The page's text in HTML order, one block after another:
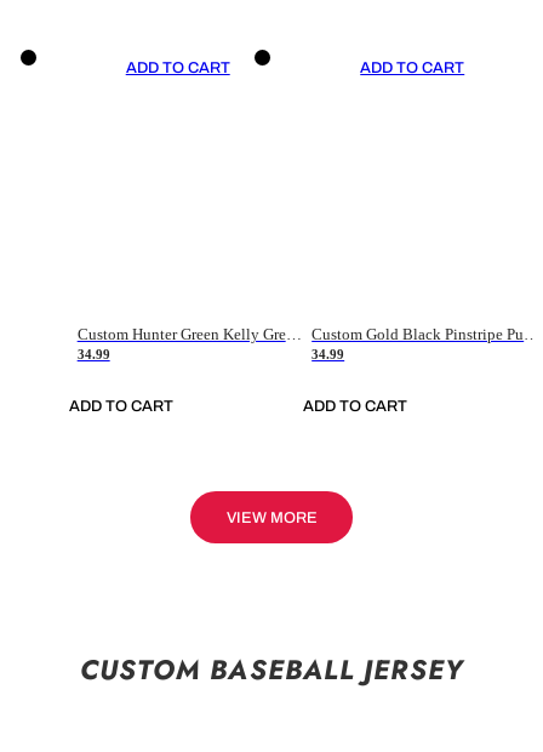
ADD TO CART
Custom Hunter Green Kelly Green-White Authentic Throwback Basketball Jersey
34.99
ADD TO CART
ADD TO CART
Custom Gold Black Pinstripe Purple-White Authentic Basketball Jersey
34.99
ADD TO CART
VIEW MORE
CUSTOM BASEBALL JERSEY